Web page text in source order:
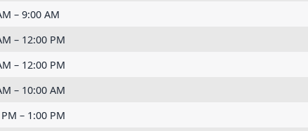
– 9:00 AM
– 12:00 PM
– 12:00 PM
– 10:00 AM
– 1:00 PM